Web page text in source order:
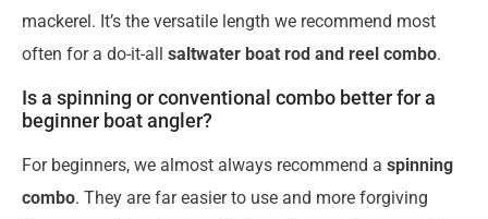
mackerel. It’s the versatile length we recommend most
often for a do-it-all saltwater boat rod and reel combo.
Is a spinning or conventional combo better for a
beginner boat angler?
For beginners, we almost always recommend a spinning
combo. They are far easier to use and more forgiving